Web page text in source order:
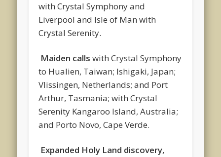
with Crystal Symphony and
Liverpool and Isle of Man with
Crystal Serenity.
Maiden calls with Crystal Symphony
to Hualien, Taiwan; Ishigaki, Japan;
Vlissingen, Netherlands; and Port
Arthur, Tasmania; with Crystal
Serenity Kangaroo Island, Australia;
and Porto Novo, Cape Verde.
Expanded Holy Land discovery,